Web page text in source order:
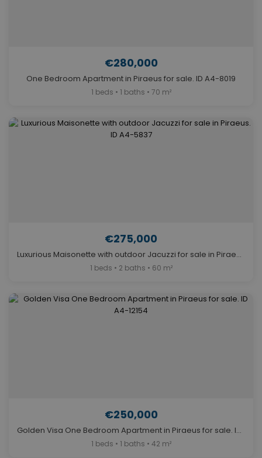
€280,000
One Bedroom Apartment in Piraeus for sale. ID A4-8019
1 beds • 1 baths • 70 m²
€275,000
Luxurious Maisonette with outdoor Jacuzzi for sale in Piraeus. ID A4-5837
1 beds • 2 baths • 60 m²
€250,000
Golden Visa One Bedroom Apartment in Piraeus for sale. ID A4-12154
1 beds • 1 baths • 42 m²